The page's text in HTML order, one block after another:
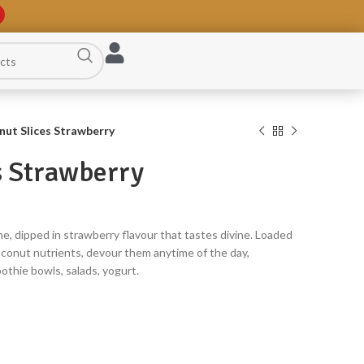
Slices Strawberry
Strawberry
dipped in strawberry flavour that tastes divine. Loaded
nutrients, devour them anytime of the day,
bowls, salads, yogurt.